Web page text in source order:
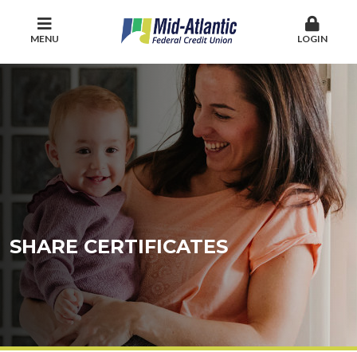
MENU LOGIN
SHARE CERTIFICATES